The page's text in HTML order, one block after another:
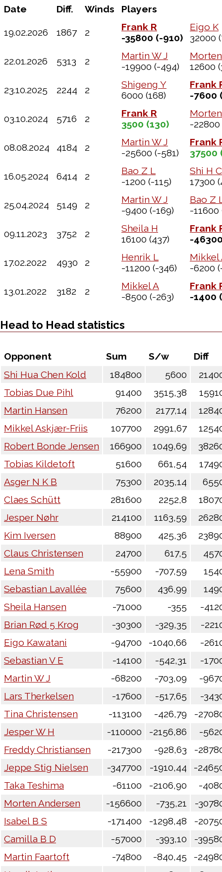
Date Diff. Winds Players
19.02.2026 1867 2
Frank R
-35800 (-910)
Eigo K
32000
22.01.2026 5313 2
Martin W J
-19900 (-494)
12600
23.10.2025 2244 2
Shigeng Y
6000 (168)
Frank
-7600
03.10.2024 5716 2
Frank R
3500 (130)
-22800
08.08.2024 4184 2
Martin W J
-25600 (-581)
Frank
37500
16.05.2024 6414 2
Bao Z L
-1200 (-115)
Shi H
17300
25.04.2024 5149 2
Martin W J
-9400 (-169)
Bao Z
-11600
09.11.2023 3752 2
Sheila H
16100 (437)
Frank
-
17.02.2022 4930 2
Henrik L
-11200 (-346)
Mikkel
-6200
13.01.2022 3182 2
Mikkel A
-8500 (-263)
Frank
-1400
Head to Head statistics
Opponent Sum S/w
Diff
Shi Hua Chen Kold
184800 5600
Tobias Due Pihl
91400 3515,38
Martin Hansen
76200 2177,14
Mikkel Askjær-Friis
107700 2991,67
Robert Bonde Jensen
166900 1049,69
Tobias Kildetoft
51600 661,54
Asger N K B
75300 2035,14
Claes Schütt
281600 2252,8
Jesper Nøhr
214100 1163,59
Kim Iversen
88900 425,36
Claus Christensen
24700 617,5
Lena Smith
-55900 -707,59
Sebastian Lavallée
75600 436,99
Sheila Hansen
-71000 -355
-
Brian Rød 5 Krog
-30300 -329,35
-
Eigo Kawatani
-94700 -1040,66
-
Sebastian V E
-14100 -542,31
-
Martin W J
-68200 -703,09
-
Lars Therkelsen
-17600 -517,65
-
Tina Christensen
-113100 -426,79
-
Jesper W H
-110000 -2156,86
-
Freddy Christiansen
-217300 -928,63
-
Jeppe Stig Nielsen
-347700 -1910,44
-
Taka Teshima
-61100 -2106,90
-
Morten Andersen
-156600 -735,21
-
Isabel B S
-171400 -1298,48
-
Camilla B D
-57000 -393,10
-
Martin Faartoft
-74800 -840,45
-